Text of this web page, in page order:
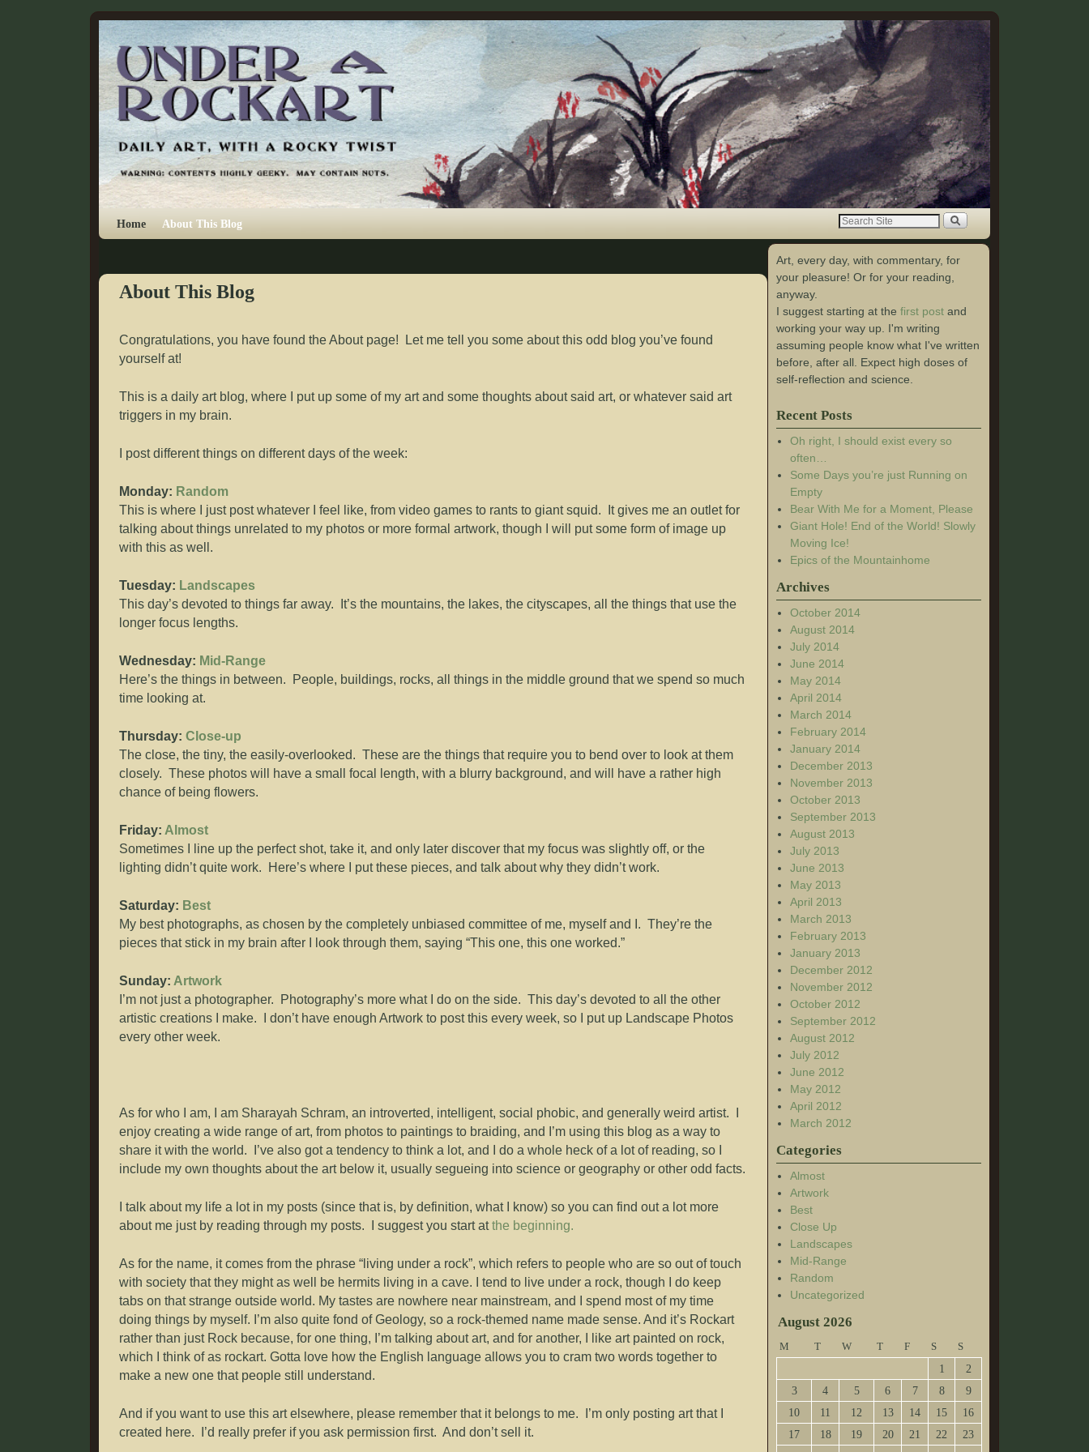
Home About This Blog
About This Blog
Congratulations, you have found the About page! Let me tell you some about this odd blog you’ve found
yourself at!
This is a daily art blog, where I put up some of my art and some thoughts about said art, or whatever said art
triggers in my brain.
I post different things on different days of the week:
Monday: Random
This is where I just post whatever I feel like, from video games to rants to giant squid. It gives me an outlet for
talking about things unrelated to my photos or more formal artwork, though I will put some form of image up
with this as well.
Tuesday: Landscapes
This day’s devoted to things far away. It’s the mountains, the lakes, the cityscapes, all the things that use the
longer focus lengths.
Wednesday: Mid-Range
Here’s the things in between. People, buildings, rocks, all things in the middle ground that we spend so much
time looking at.
Thursday: Close-up
The close, the tiny, the easily-overlooked. These are the things that require you to bend over to look at them
closely. These photos will have a small focal length, with a blurry background, and will have a rather high
chance of being flowers.
Friday: Almost
Sometimes I line up the perfect shot, take it, and only later discover that my focus was slightly off, or the
lighting didn’t quite work. Here’s where I put these pieces, and talk about why they didn’t work.
Saturday: Best
My best photographs, as chosen by the completely unbiased committee of me, myself and I. They’re the
pieces that stick in my brain after I look through them, saying “This one, this one worked.”
Sunday: Artwork
I’m not just a photographer. Photography’s more what I do on the side. This day’s devoted to all the other
artistic creations I make. I don’t have enough Artwork to post this every week, so I put up Landscape Photos
every other week.
As for who I am, I am Sharayah Schram, an introverted, intelligent, social phobic, and generally weird artist. I
enjoy creating a wide range of art, from photos to paintings to braiding, and I’m using this blog as a way to
share it with the world. I’ve also got a tendency to think a lot, and I do a whole heck of a lot of reading, so I
include my own thoughts about the art below it, usually segueing into science or geography or other odd facts.
I talk about my life a lot in my posts (since that is, by definition, what I know) so you can find out a lot more
about me just by reading through my posts. I suggest you start atthe beginning.
As for the name, it comes from the phrase “living under a rock”, which refers to people who are so out of touch
with society that they might as well be hermits living in a cave. I tend to live under a rock, though I do keep
tabs on that strange outside world. My tastes are nowhere near mainstream, and I spend most of my time
doing things by myself. I’m also quite fond of Geology, so a rock-themed name made sense. And it’s Rockart
rather than just Rock because, for one thing, I’m talking about art, and for another, I like art painted on rock,
which I think of as rockart. Gotta love how the English language allows you to cram two words together to
make a new one that people still understand.
And if you want to use this art elsewhere, please remember that it belongs to me. I’m only posting art that I
created here. I’d really prefer if you ask permission first. And don’t sell it.
Art, every day, with commentary, for
your pleasure! Or for your reading,
anyway.
I suggest starting at the first post and
working your way up. I'm writing
assuming people know what I've written
before, after all. Expect high doses of
self-reflection and science.
Recent Posts
Oh right, I should exist every so
often…
Some Days you’re just Running on
Empty
Bear With Me for a Moment, Please
Giant Hole! End of the World! Slowly
Moving Ice!
Epics of the Mountainhome
Archives
October 2014
August 2014
July 2014
June 2014
May 2014
April 2014
March 2014
February 2014
January 2014
December 2013
November 2013
October 2013
September 2013
August 2013
July 2013
June 2013
May 2013
April 2013
March 2013
February 2013
January 2013
December 2012
November 2012
October 2012
September 2012
August 2012
July 2012
June 2012
May 2012
April 2012
March 2012
Categories
Almost
Artwork
Best
Close Up
Landscapes
Mid-Range
Random
Uncategorized
August 2026
M T W T F S S
1
2
3
4 5 6 7 8
9
10
11 12 13 14 15
16
17
18 19 20 21 22
23